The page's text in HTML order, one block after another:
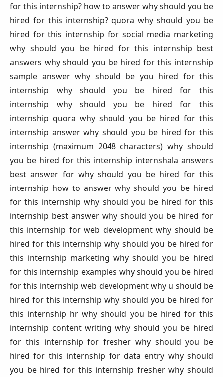
for this internship? how to answer why should you be
hired for this internship? quora why should you be
hired for this internship for social media marketing
why should you be hired for this internship best
answers why should you be hired for this internship
sample answer why should be you hired for this
internship why should you be hired for this
internship why should you be hired for this
internship quora why should you be hired for this
internship answer why should you be hired for this
internship (maximum 2048 characters) why should
you be hired for this internship internshala answers
best answer for why should you be hired for this
internship how to answer why should you be hired
for this internship why should you be hired for this
internship best answer why should you be hired for
this internship for web development why should be
hired for this internship why should you be hired for
this internship marketing why should you be hired
for this internship examples why should you be hired
for this internship web development why u should be
hired for this internship why should you be hired for
this internship hr why should you be hired for this
internship content writing why should you be hired
for this internship for fresher why should you be
hired for this internship for data entry why should
you be hired for this internship fresher why should